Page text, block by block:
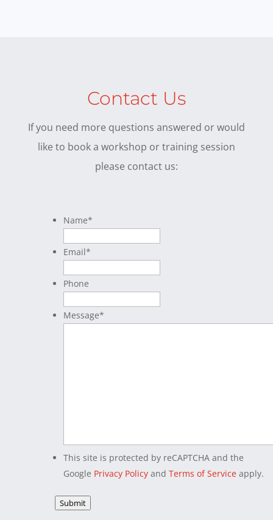
Contact Us
If you need more questions answered or would
like to book a workshop or training session
please contact us:
Name*
Email*
Phone
Message*
This site is protected by reCAPTCHA and the
Google Privacy Policyand Terms of Serviceapply.
Submit